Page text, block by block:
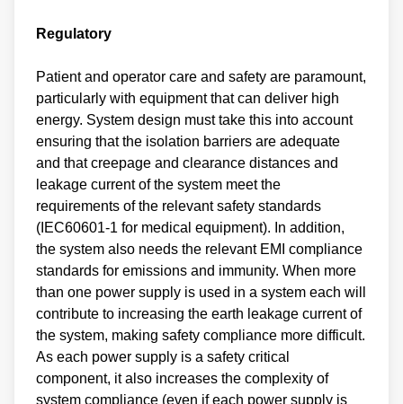
Regulatory
Patient and operator care and safety are paramount,
particularly with equipment that can deliver high
energy. System design must take this into account
ensuring that the isolation barriers are adequate
and that creepage and clearance distances and
leakage current of the system meet the
requirements of the relevant safety standards
(IEC60601-1 for medical equipment). In addition,
the system also needs the relevant EMI compliance
standards for emissions and immunity. When more
than one power supply is used in a system each will
contribute to increasing the earth leakage current of
the system, making safety compliance more difficult.
As each power supply is a safety critical
component, it also increases the complexity of
system compliance (even if each power supply is